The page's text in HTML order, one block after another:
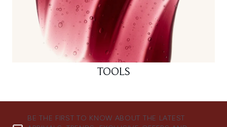
TOOLS
BE THE FIRST TO KNOW ABOUT THE LATEST